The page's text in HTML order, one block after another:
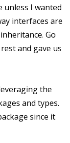
unless I wanted
interfaces are
Go
and gave us
the
and types.
since it